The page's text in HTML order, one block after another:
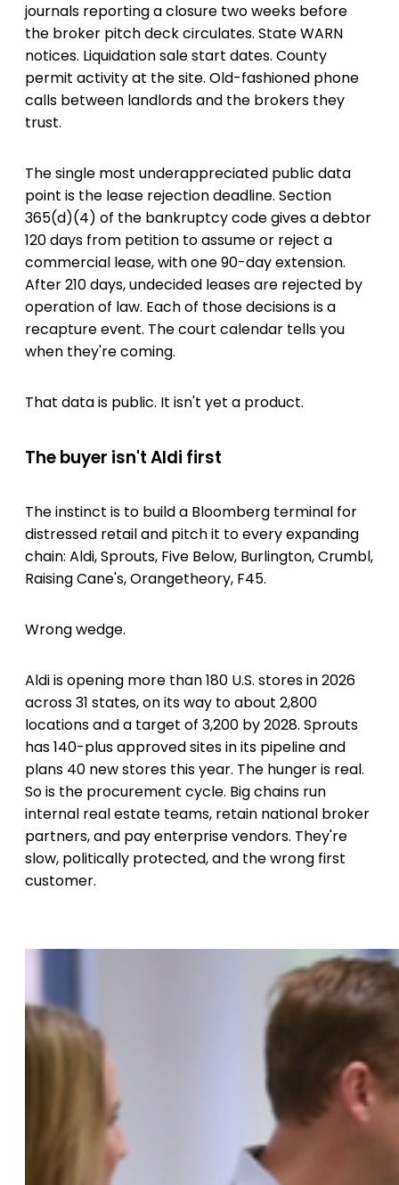
journals reporting a closure two weeks before
the broker pitch deck circulates. State WARN
notices. Liquidation sale start dates. County
permit activity at the site. Old-fashioned phone
calls between landlords and the brokers they
trust.
The single most underappreciated public data
point is the lease rejection deadline. Section
365(d)(4) of the bankruptcy code gives a debtor
120 days from petition to assume or reject a
commercial lease, with one 90-day extension.
After 210 days, undecided leases are rejected by
operation of law. Each of those decisions is a
recapture event. The court calendar tells you
when they're coming.
That data is public. It isn't yet a product.
The buyer isn't Aldi first
The instinct is to build a Bloomberg terminal for
distressed retail and pitch it to every expanding
chain: Aldi, Sprouts, Five Below, Burlington, Crumbl,
Raising Cane's, Orangetheory, F45.
Wrong wedge.
Aldi is opening more than 180 U.S. stores in 2026
across 31 states, on its way to about 2,800
locations and a target of 3,200 by 2028. Sprouts
has 140-plus approved sites in its pipeline and
plans 40 new stores this year. The hunger is real.
So is the procurement cycle. Big chains run
internal real estate teams, retain national broker
partners, and pay enterprise vendors. They're
slow, politically protected, and the wrong first
customer.